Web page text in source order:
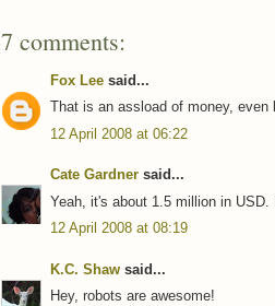
7 comments:
Fox Lee said...
That is an assload of money,
12 April 2008 at 06:22
Cate Gardner said...
Yeah, it's about 1.5 million in
12 April 2008 at 08:19
K.C. Shaw said...
Hey, robots are awesome!